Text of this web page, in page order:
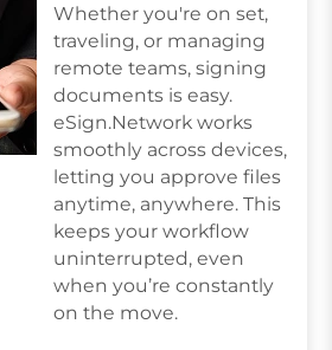
Whether you're on set,
traveling, or managing
remote teams, signing
documents is easy.
eSign.Network works
smoothly across devices,
letting you approve files
anytime, anywhere. This
keeps your workflow
uninterrupted, even
when you’re constantly
on the move.